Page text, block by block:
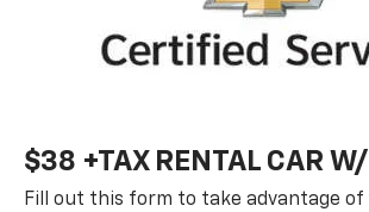
$38 +TAX RENTAL CAR
Fill out this form to take advantage